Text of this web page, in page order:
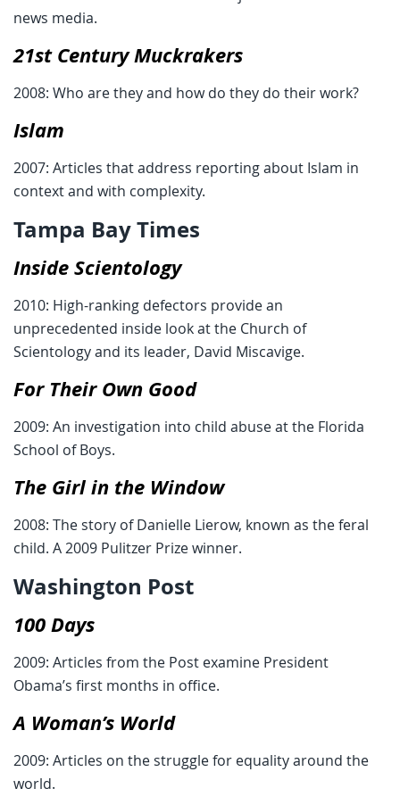
news media.
21st Century Muckrakers
2008: Who are they and how do they do their work?
Islam
2007: Articles that address reporting about Islam in
context and with complexity.
Tampa Bay Times
Inside Scientology
2010: High-ranking defectors provide an
unprecedented inside look at the Church of
Scientology and its leader, David Miscavige.
For Their Own Good
2009: An investigation into child abuse at the Florida
School of Boys.
The Girl in the Window
2008: The story of Danielle Lierow, known as the feral
child. A 2009 Pulitzer Prize winner.
Washington Post
100 Days
2009: Articles from the Post examine President
Obama’s first months in office.
A Woman’s World
2009: Articles on the struggle for equality around the
world.